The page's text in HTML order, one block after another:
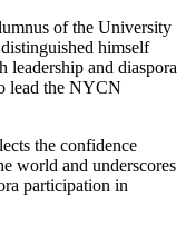
of the University
himself
leadership and diaspora
lead the NYCN
the confidence
world and underscores
participation in